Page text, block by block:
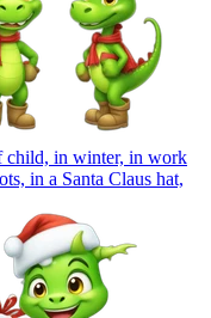
child, in winter, in work
in a Santa Claus hat,